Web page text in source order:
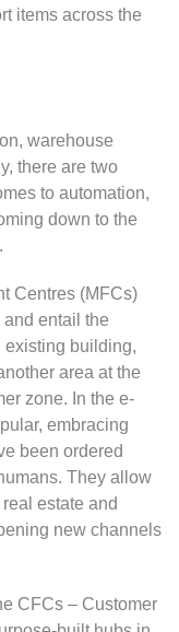
items across the
warehouse
there are two
to automation,
down to the
Centres (MFCs)
entail the
existing building,
area at the
zone. In the e-
embracing
been ordered
They allow
estate and
new channels
CFCs – Customer